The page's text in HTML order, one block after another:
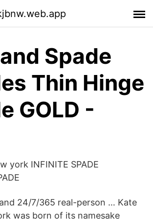
Spade
Thin Hinge
GOLD -
york INFINITE SPADE
24/7/365 real-person … Kate
was born of its namesake